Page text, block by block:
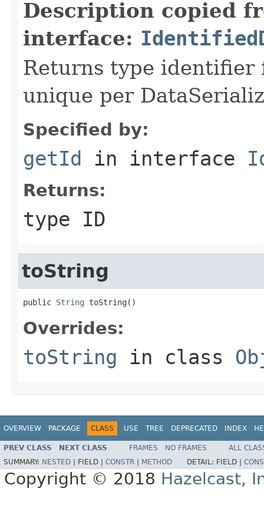
Description copied
interface:
Returns type identifier
unique per
Specified by:
getId in interface
Returns:
type ID
toString
public String toString()
Overrides:
toString in class
OVERVIEW PACKAGE CLASS USE TREE DEPRECATED INDEX
PREV CLASS NEXT CLASS FRAMES NO FRAMES
ALL
SUMMARY: NESTED FIELD | CONSTR METHOD DETAIL: FIELD |
Copyright © 2018 Hazelcast,